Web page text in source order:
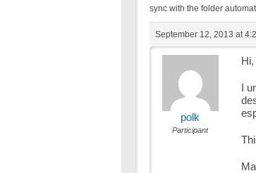
sync with the folder
September 12, 2013 at
polk
Participant
Hi,
I